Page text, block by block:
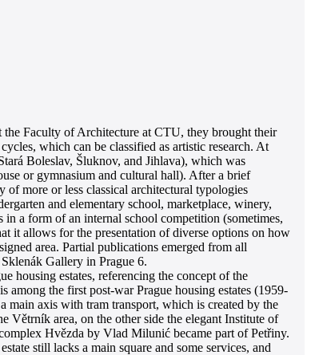
the Faculty of Architecture at CTU, they brought their
which can be classified as artistic research. At
Boleslav, Šluknov, and Jihlava), which was
or gymnasium and cultural hall). After a brief
of more or less classical architectural typologies
and elementary school, marketplace, winery,
a form of an internal school competition (sometimes,
it allows for the presentation of diverse options on how
area. Partial publications emerged from all
Gallery in Prague 6.
housing estates, referencing the concept of the
the first post-war Prague housing estates (1959-
main axis with tram transport, which is created by the
Větrník area, on the other side the elegant Institute of
Hvězda by Vlad Milunić became part of Petřiny.
still lacks a main square and some services, and